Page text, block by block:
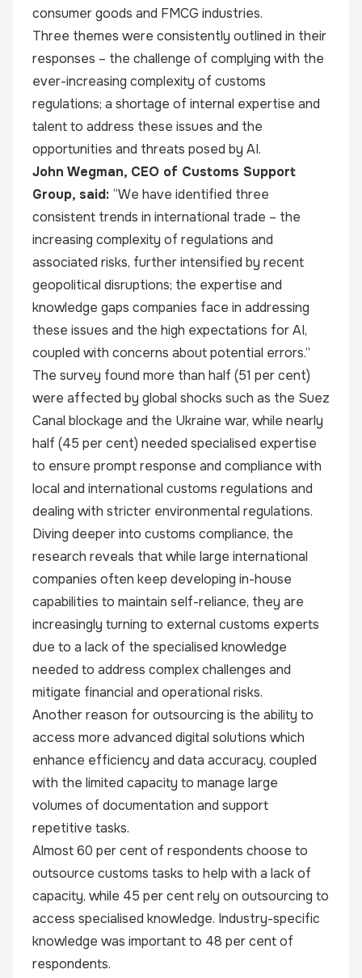
consumer goods and FMCG industries.
Three themes were consistently outlined in their
responses – the challenge of complying with the
ever-increasing complexity of customs
regulations; a shortage of internal expertise and
talent to address these issues and the
opportunities and threats posed by AI.
John Wegman, CEO of Customs Support
Group, said: “We have identified three
consistent trends in international trade – the
increasing complexity of regulations and
associated risks, further intensified by recent
geopolitical disruptions; the expertise and
knowledge gaps companies face in addressing
these issues and the high expectations for AI,
coupled with concerns about potential errors.”
The survey found more than half (51 per cent)
were affected by global shocks such as the Suez
Canal blockage and the Ukraine war, while nearly
half (45 per cent) needed specialised expertise
to ensure prompt response and compliance with
local and international customs regulations and
dealing with stricter environmental regulations.
Diving deeper into customs compliance, the
research reveals that while large international
companies often keep developing in-house
capabilities to maintain self-reliance, they are
increasingly turning to external customs experts
due to a lack of the specialised knowledge
needed to address complex challenges and
mitigate financial and operational risks.
Another reason for outsourcing is the ability to
access more advanced digital solutions which
enhance efficiency and data accuracy, coupled
with the limited capacity to manage large
volumes of documentation and support
repetitive tasks.
Almost 60 per cent of respondents choose to
outsource customs tasks to help with a lack of
capacity, while 45 per cent rely on outsourcing to
access specialised knowledge. Industry-specific
knowledge was important to 48 per cent of
respondents.